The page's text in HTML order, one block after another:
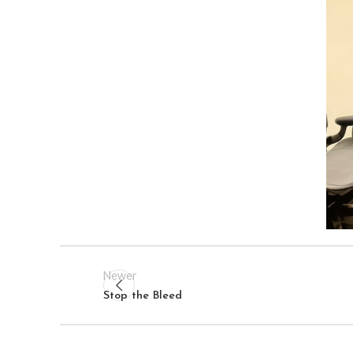
Newer
Stop the Bleed